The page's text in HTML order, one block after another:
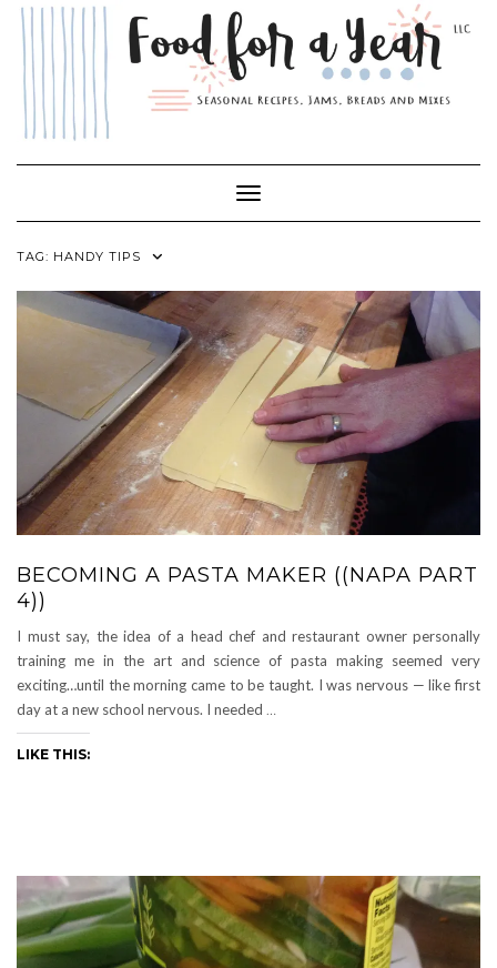
Skip
Toggle Navigation
TAG: HANDY TIPS
BECOMING A PASTA MAKER ((NAPA PART
4))
I must say, the idea of a head chef and restaurant owner personally
training me in the art and science of pasta making seemed very
exciting…until the morning came to be taught. I was nervous — like first
day at a new school nervous. I needed …
LIKE THIS: